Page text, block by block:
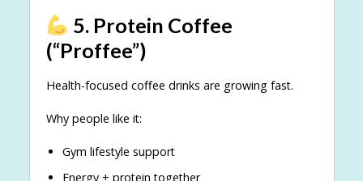
5. Protein Coffee
(“Proffee”)
Health-focused coffee drinks are growing fast.
Why people like it:
Gym lifestyle support
Energy + protein together